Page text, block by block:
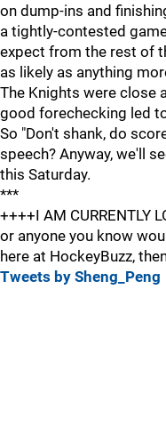
on dump-ins and
a tightly-contested
expect from the rest of
as likely as anything
The Knights were close
good forechecking led
So "Don't shank, do
speech? Anyway, we'll
this Saturday.
***
++++I AM CURRENTLY
or anyone you know
here at HockeyBuzz,
Tweets by Sheng_Peng